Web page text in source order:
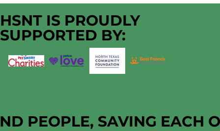
HSNT IS PROUDLY
SUPPORTED BY:
PEOPLE, SAVING EACH